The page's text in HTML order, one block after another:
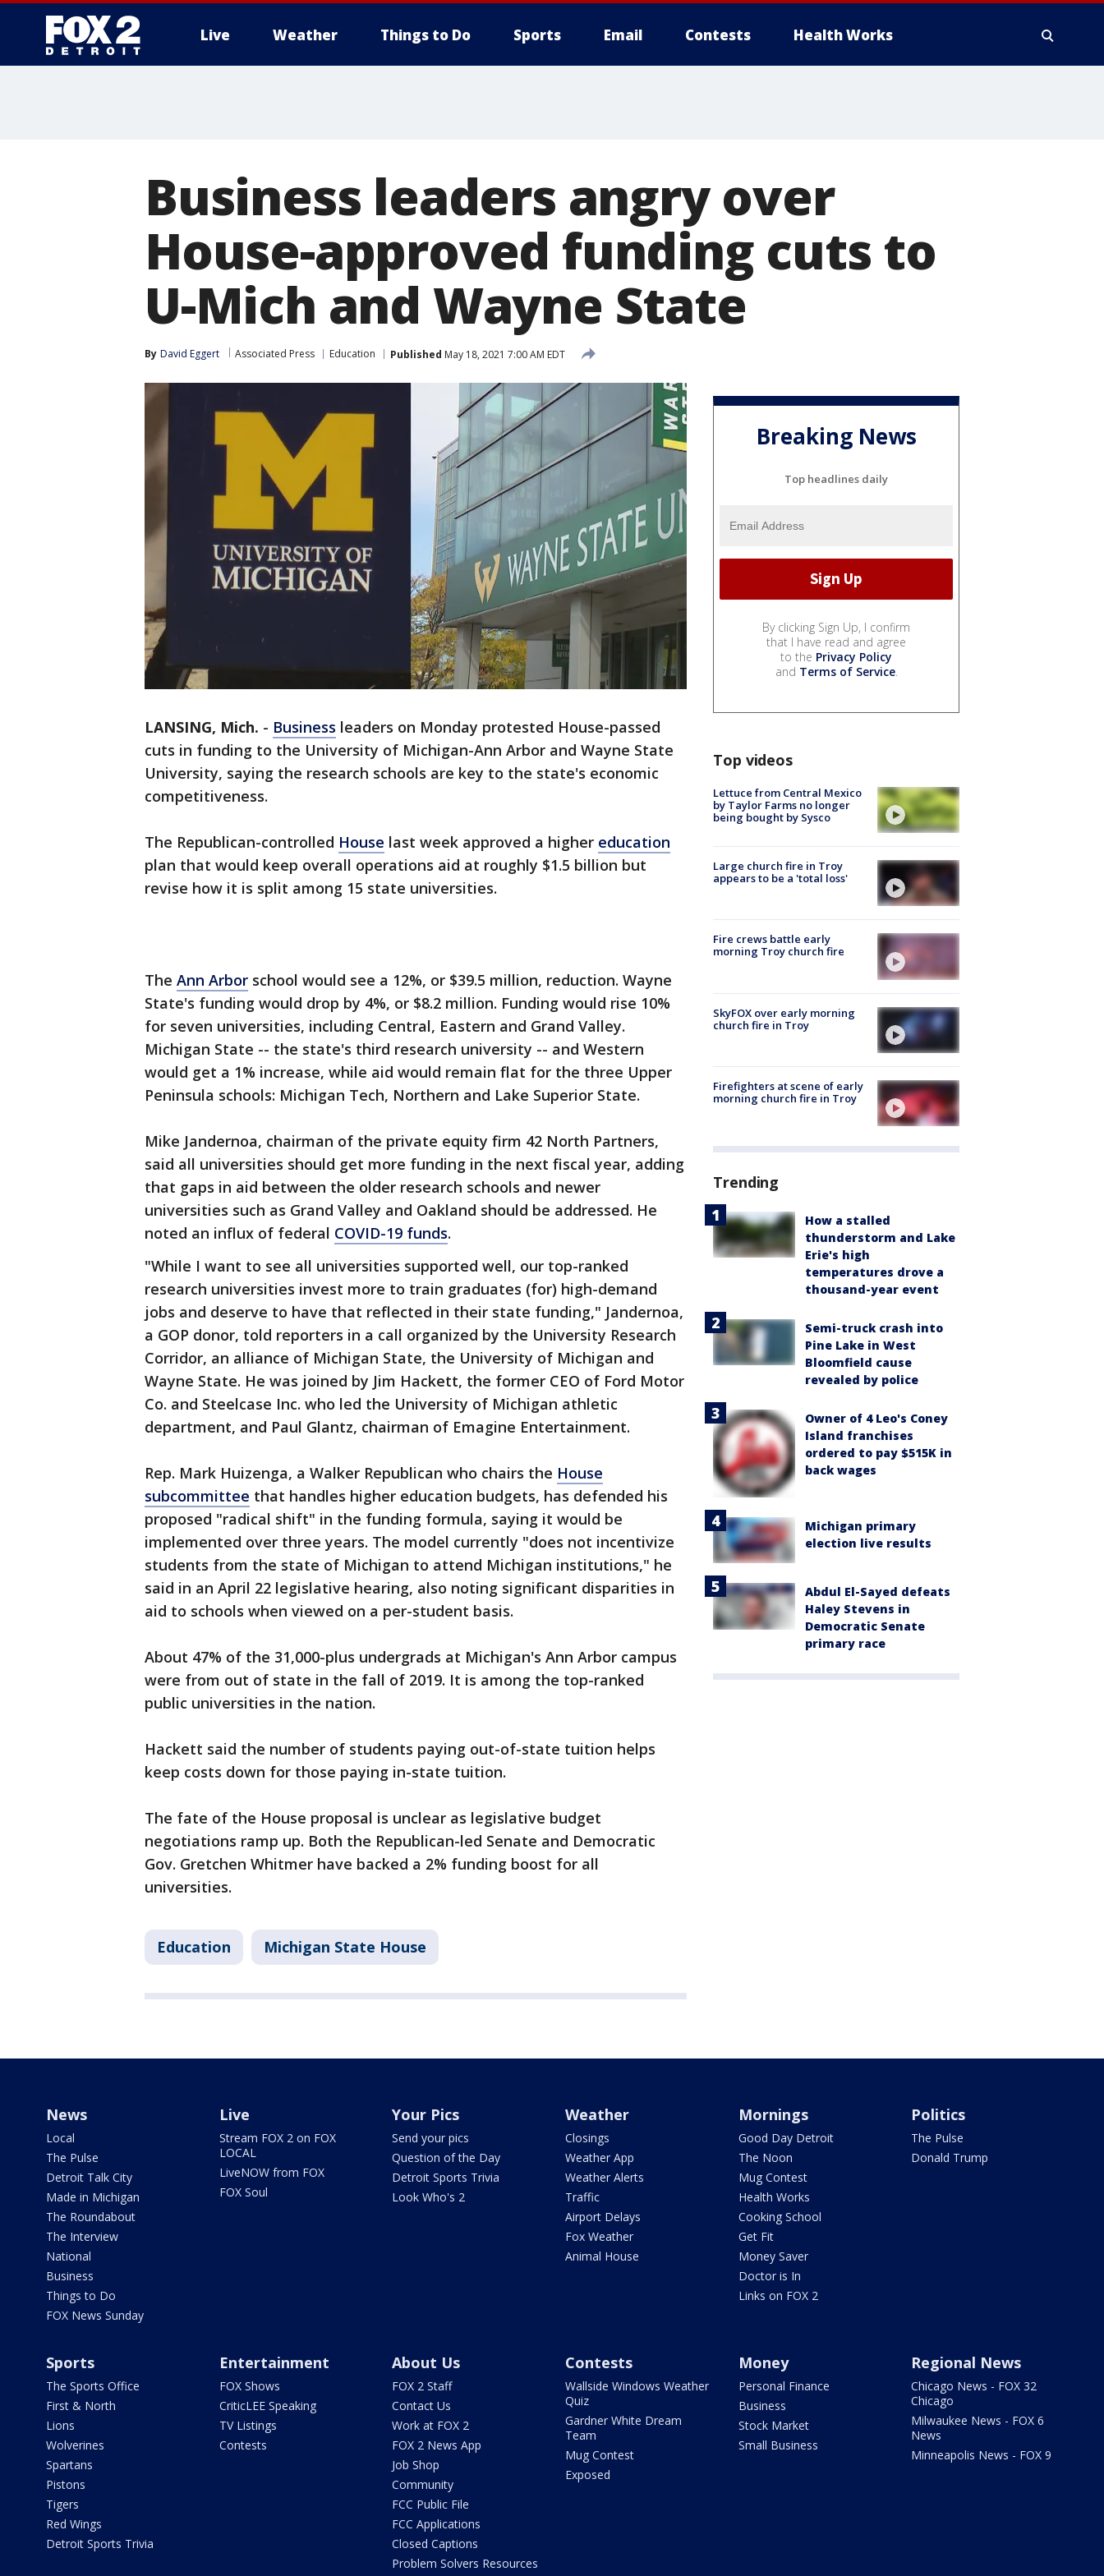
Live Weather Things to Do Sports Email Contests Health Works
Business leaders angry over
House-approved funding cuts to
U-Mich and Wayne State
By David Eggert Associated Press Education Published May 18, 2021 7:00 AM EDT
LANSING, Mich. - Business leaders on Monday protested House-passed
cuts in funding to the University of Michigan-Ann Arbor and Wayne State
University, saying the research schools are key to the state's economic
competitiveness.
The Republican-controlled House last week approved a higher education
plan that would keep overall operations aid at roughly $1.5 billion but
revise how it is split among 15 state universities.
The Ann Arbor school would see a 12%, or $39.5 million, reduction. Wayne
State's funding would drop by 4%, or $8.2 million. Funding would rise 10%
for seven universities, including Central, Eastern and Grand Valley.
Michigan State -- the state's third research university -- and Western
would get a 1% increase, while aid would remain flat for the three Upper
Peninsula schools: Michigan Tech, Northern and Lake Superior State.
Mike Jandernoa, chairman of the private equity firm 42 North Partners,
said all universities should get more funding in the next fiscal year, adding
that gaps in aid between the older research schools and newer
universities such as Grand Valley and Oakland should be addressed. He
noted an influx of federal COVID-19 funds.
"While I want to see all universities supported well, our top-ranked
research universities invest more to train graduates (for) high-demand
jobs and deserve to have that reflected in their state funding," Jandernoa,
a GOP donor, told reporters in a call organized by the University Research
Corridor, an alliance of Michigan State, the University of Michigan and
Wayne State. He was joined by Jim Hackett, the former CEO of Ford Motor
Co. and Steelcase Inc. who led the University of Michigan athletic
department, and Paul Glantz, chairman of Emagine Entertainment.
Rep. Mark Huizenga, a Walker Republican who chairs the House
subcommittee that handles higher education budgets, has defended his
proposed "radical shift" in the funding formula, saying it would be
implemented over three years. The model currently "does not incentivize
students from the state of Michigan to attend Michigan institutions," he
said in an April 22 legislative hearing, also noting significant disparities in
aid to schools when viewed on a per-student basis.
About 47% of the 31,000-plus undergrads at Michigan's Ann Arbor campus
were from out of state in the fall of 2019. It is among the top-ranked
public universities in the nation.
Hackett said the number of students paying out-of-state tuition helps
keep costs down for those paying in-state tuition.
The fate of the House proposal is unclear as legislative budget
negotiations ramp up. Both the Republican-led Senate and Democratic
Gov. Gretchen Whitmer have backed a 2% funding boost for all
universities.
Education Michigan State House
Breaking News
Top headlines daily
By clicking Sign Up, I confirm
that I have read and agree
to the Privacy Policy
and Terms of Service.
Top videos
Lettuce from Central Mexico
by Taylor Farms no longer
being bought by Sysco
Large church fire in Troy
appears to be a 'total loss'
Fire crews battle early
morning Troy church fire
SkyFOX over early morning
church fire in Troy
Firefighters at scene of early
morning church fire in Troy
Trending
How a stalled
thunderstorm and Lake
Erie's high
temperatures drove a
thousand-year event
Semi-truck crash into
Pine Lake in West
Bloomfield cause
revealed by police
Owner of 4 Leo's Coney
Island franchises
ordered to pay $515K in
back wages
Michigan primary
election live results
Abdul El-Sayed defeats
Haley Stevens in
Democratic Senate
primary race
News
Local
The Pulse
Detroit Talk City
Made in Michigan
The Roundabout
The Interview
National
Business
Things to Do
FOX News Sunday
Live
Stream FOX 2 on FOX
LOCAL
LiveNOW from FOX
FOX Soul
Your Pics
Send your pics
Question of the Day
Detroit Sports Trivia
Look Who's 2
Weather
Closings
Weather App
Weather Alerts
Traffic
Airport Delays
Fox Weather
Animal House
Mornings
Good Day Detroit
The Noon
Mug Contest
Health Works
Cooking School
Get Fit
Money Saver
Doctor is In
Links on FOX 2
Politics
The Pulse
Donald Trump
Sports
The Sports Office
First & North
Lions
Wolverines
Spartans
Pistons
Tigers
Red Wings
Detroit Sports Trivia
Entertainment
FOX Shows
CriticLEE Speaking
TV Listings
Contests
About Us
FOX 2 Staff
Contact Us
Work at FOX 2
FOX 2 News App
Job Shop
Community
FCC Public File
FCC Applications
Closed Captions
Problem Solvers Resources
Contests
Wallside Windows Weather
Quiz
Gardner White Dream
Team
Mug Contest
Exposed
Money
Personal Finance
Business
Stock Market
Small Business
Regional News
Chicago News - FOX 32
Chicago
Milwaukee News - FOX 6
News
Minneapolis News - FOX 9